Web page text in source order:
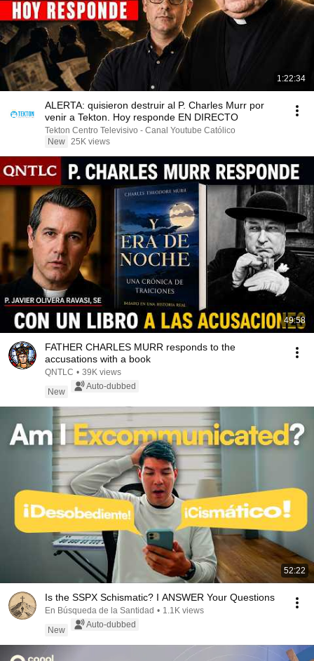
1:22:34
ALERTA: quisieron destruir al P. Charles Murr por
venir a Tekton. Hoy responde EN DIRECTO
Tekton Centro Televisivo - Canal Youtube Católico
New 25K views
49:58
FATHER CHARLES MURR responds to the
accusations with a book
QNTLC • 39K views
New
Auto-dubbed
52:22
Is the SSPX Schismatic? I ANSWER Your Questions
En Búsqueda de la Santidad • 1.1K views
New
Auto-dubbed